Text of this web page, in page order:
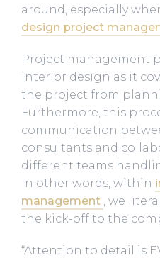
around, especially
design project
Project management
interior design as it
the project from
Furthermore, this
communication
consultants and
different teams
In other words, within
management , we
the kick-off to the
“Attention to detail is